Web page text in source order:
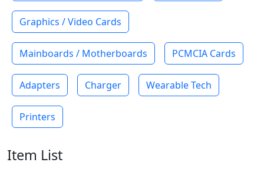
Graphics / Video Cards
Mainboards / Motherboards PCMCIA Cards
Adapters Charger Wearable Tech
Printers
Item List